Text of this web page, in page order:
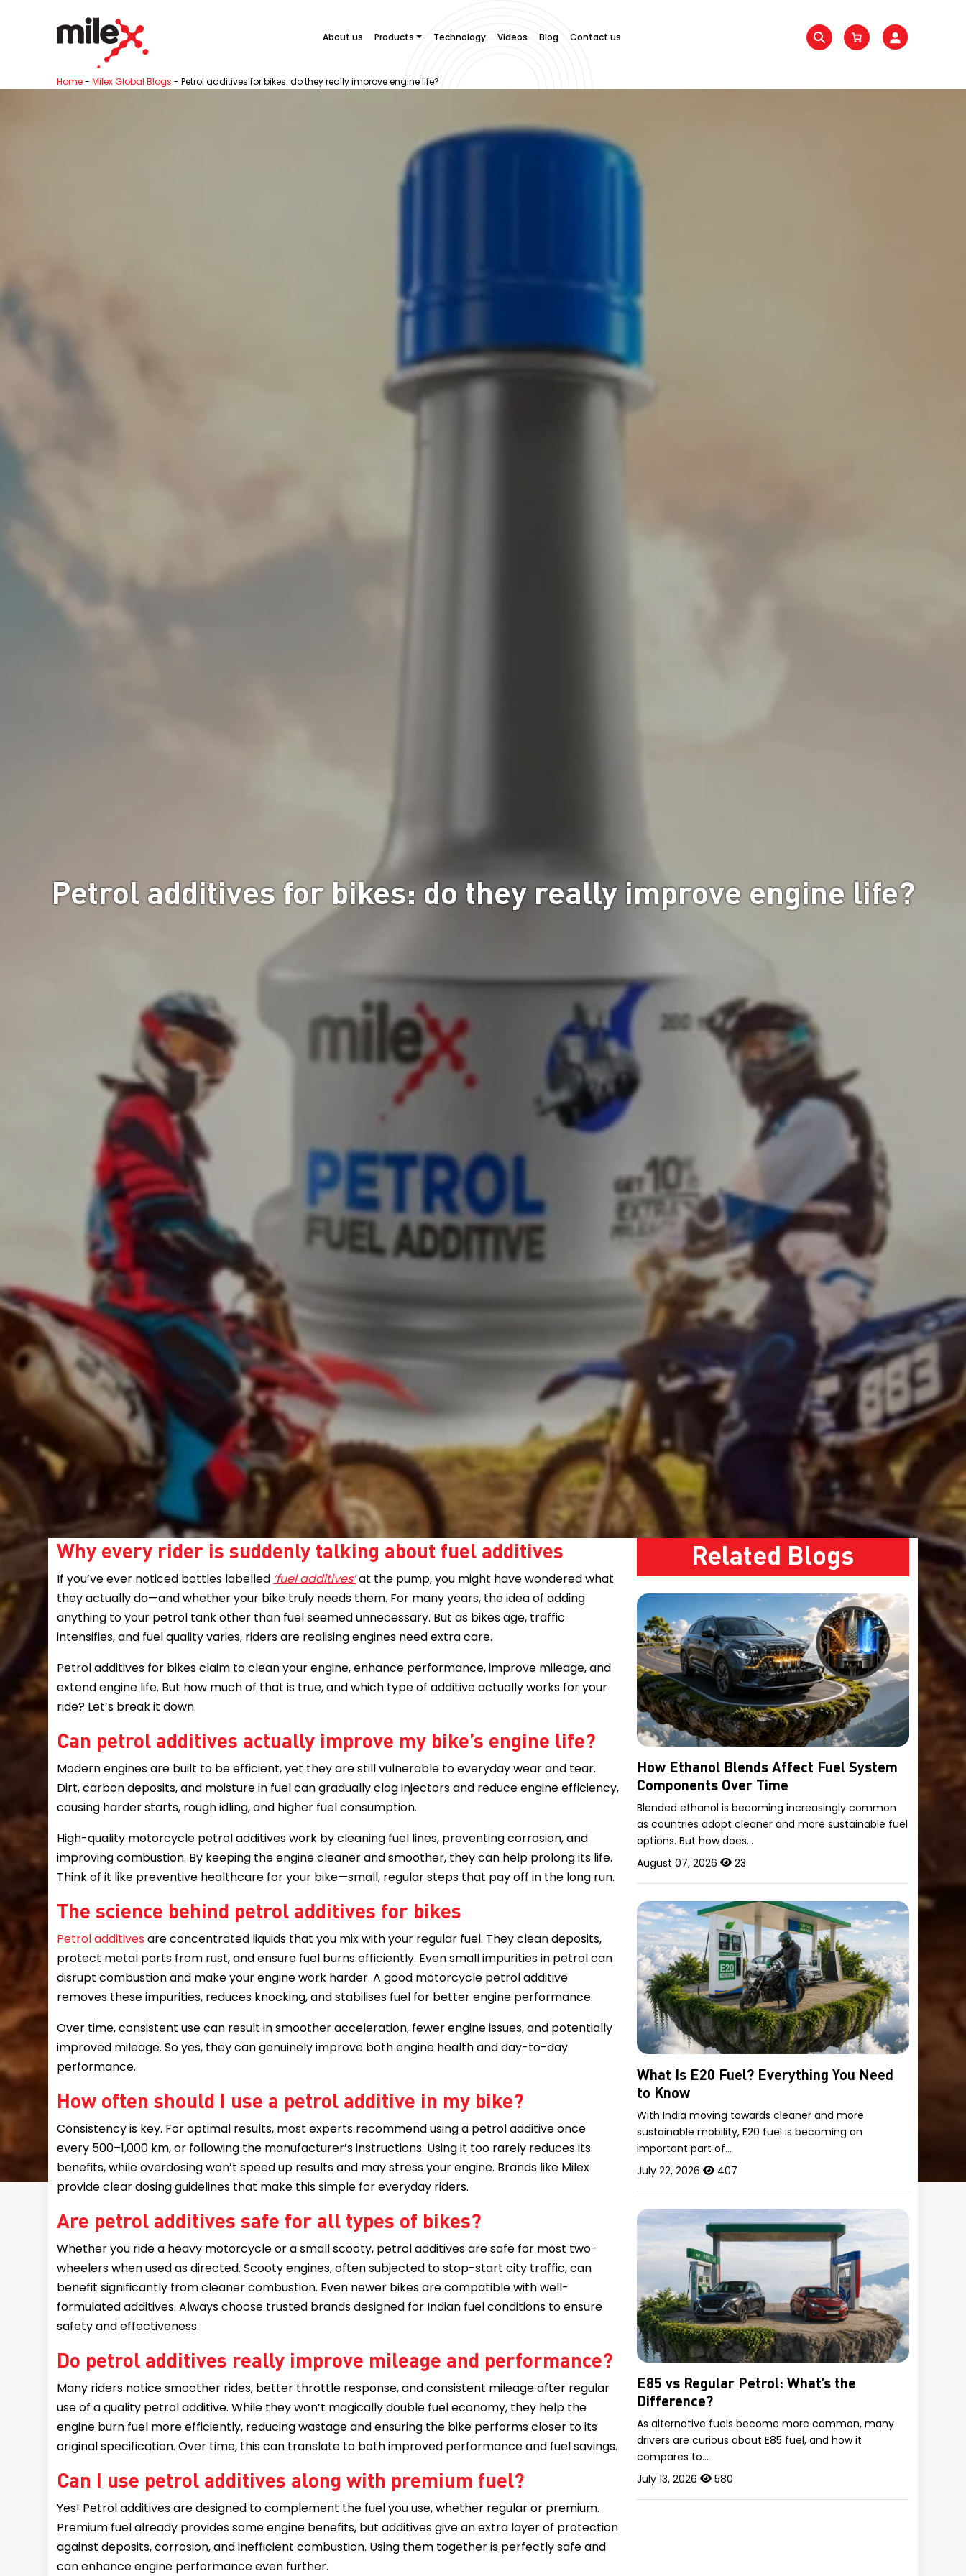
About us Products Technology Videos Blog Contact us
Home- Milex Global Blogs - Petrol additives for bikes: do they really improve engine life?
Petrol additives for bikes: do they really improve engine life?
Why every rider is suddenly talking about fuel additives
If you’ve ever noticed bottles labelled ‘fuel additives’at the pump, you might have wondered what
they actually do—and whether your bike truly needs them. For many years, the idea of adding
anything to your petrol tank other than fuel seemed unnecessary. But as bikes age, traffic
intensifies, and fuel quality varies, riders are realising engines need extra care.
Petrol additives for bikes claim to clean your engine, enhance performance, improve mileage, and
extend engine life. But how much of that is true, and which type of additive actually works for your
ride? Let’s break it down.
Can petrol additives actually improve my bike’s engine life?
Modern engines are built to be efficient, yet they are still vulnerable to everyday wear and tear.
Dirt, carbon deposits, and moisture in fuel can gradually clog injectors and reduce engine efficiency,
causing harder starts, rough idling, and higher fuel consumption.
High-quality motorcycle petrol additives work by cleaning fuel lines, preventing corrosion, and
improving combustion. By keeping the engine cleaner and smoother, they can help prolong its life.
Think of it like preventive healthcare for your bike—small, regular steps that pay off in the long run.
The science behind petrol additives for bikes
Petrol additivesare concentrated liquids that you mix with your regular fuel. They clean deposits,
protect metal parts from rust, and ensure fuel burns efficiently. Even small impurities in petrol can
disrupt combustion and make your engine work harder. A good motorcycle petrol additive
removes these impurities, reduces knocking, and stabilises fuel for better engine performance.
Over time, consistent use can result in smoother acceleration, fewer engine issues, and potentially
improved mileage. So yes, they can genuinely improve both engine health and day-to-day
performance.
How often should I use a petrol additive in my bike?
Consistency is key. For optimal results, most experts recommend using a petrol additive once
every 500–1,000 km, or following the manufacturer’s instructions. Using it too rarely reduces its
benefits, while overdosing won’t speed up results and may stress your engine. Brands like Milex
provide clear dosing guidelines that make this simple for everyday riders.
Are petrol additives safe for all types of bikes?
Whether you ride a heavy motorcycle or a small scooty, petrol additives are safe for most two-
wheelers when used as directed. Scooty engines, often subjected to stop-start city traffic, can
benefit significantly from cleaner combustion. Even newer bikes are compatible with well-
formulated additives. Always choose trusted brands designed for Indian fuel conditions to ensure
safety and effectiveness.
Do petrol additives really improve mileage and performance?
Many riders notice smoother rides, better throttle response, and consistent mileage after regular
use of a quality petrol additive. While they won’t magically double fuel economy, they help the
engine burn fuel more efficiently, reducing wastage and ensuring the bike performs closer to its
original specification. Over time, this can translate to both improved performance and fuel savings.
Can I use petrol additives along with premium fuel?
Yes! Petrol additives are designed to complement the fuel you use, whether regular or premium.
Premium fuel already provides some engine benefits, but additives give an extra layer of protection
against deposits, corrosion, and inefficient combustion. Using them together is perfectly safe and
can enhance engine performance even further.
Related Blogs
How Ethanol Blends Affect Fuel System
Components Over Time
Blended ethanol is becoming increasingly common
as countries adopt cleaner and more sustainable fuel
options. But how does…
August 07, 2026
23
What Is E20 Fuel? Everything You Need
to Know
With India moving towards cleaner and more
sustainable mobility, E20 fuel is becoming an
important part of…
July 22, 2026
407
E85 vs Regular Petrol: What’s the
Difference?
As alternative fuels become more common, many
drivers are curious about E85 fuel, and how it
compares to…
July 13, 2026
580